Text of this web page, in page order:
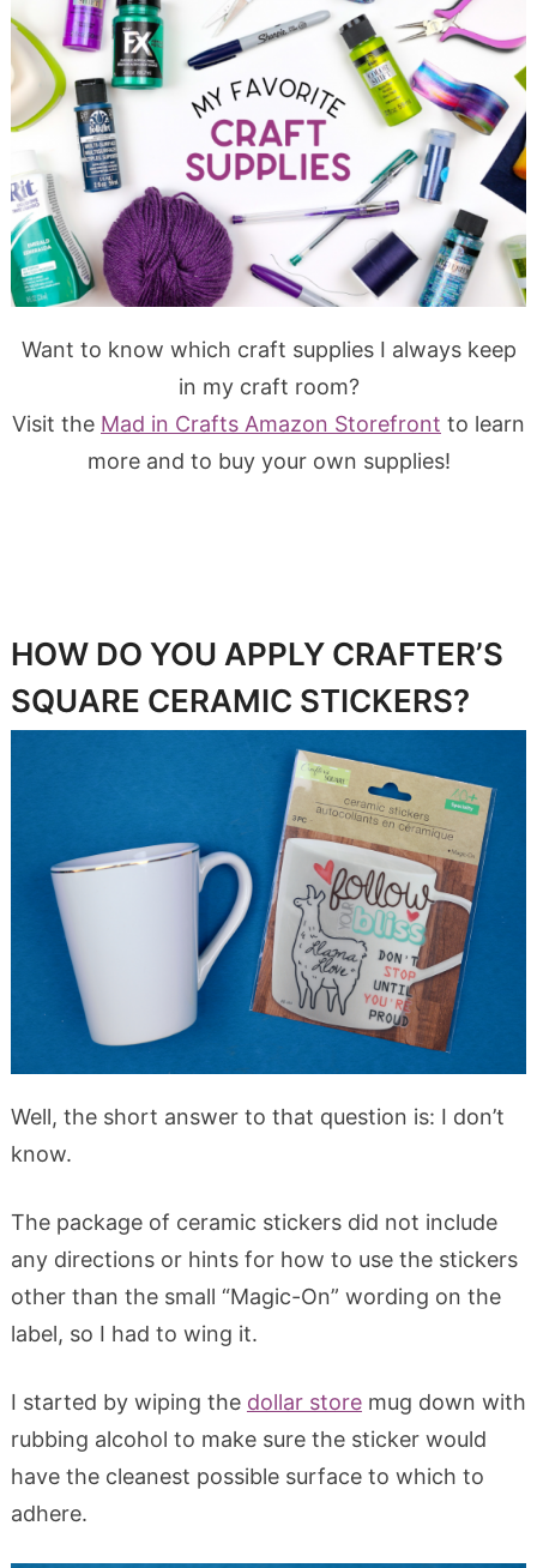
Want to know which craft supplies I always keep
in my craft room?
Visit the Mad in Crafts Amazon Storefront to learn
more and to buy your own supplies!
HOW DO YOU APPLY CRAFTER’S
SQUARE CERAMIC STICKERS?
Well, the short answer to that question is: I don’t
know.
The package of ceramic stickers did not include
any directions or hints for how to use the stickers
other than the small “Magic-On” wording on the
label, so I had to wing it.
I started by wiping the dollar storemug down with
rubbing alcohol to make sure the sticker would
have the cleanest possible surface to which to
adhere.